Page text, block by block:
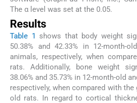
The α level was set at the 0.05.
Results
Table 1 shows that body weight
50.38% and 42.33% in 12-month-
animals, respectively, when
rats. Additionally, bone weight
38.06% and 35.73% in 12-month-old
respectively, when compared with
old rats. In regard to cortical